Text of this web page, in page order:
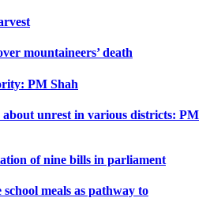
mountaineers’ death
PM Shah
about unrest in various districts: PM
of nine bills in parliament
meals as pathway to